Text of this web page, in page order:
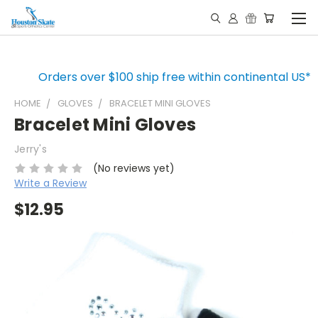
Orders over $100 ship free within continental US*
HOME GLOVES BRACELET MINI GLOVES
Bracelet Mini Gloves
Jerry's
(No reviews yet)
Write a Review
$12.95